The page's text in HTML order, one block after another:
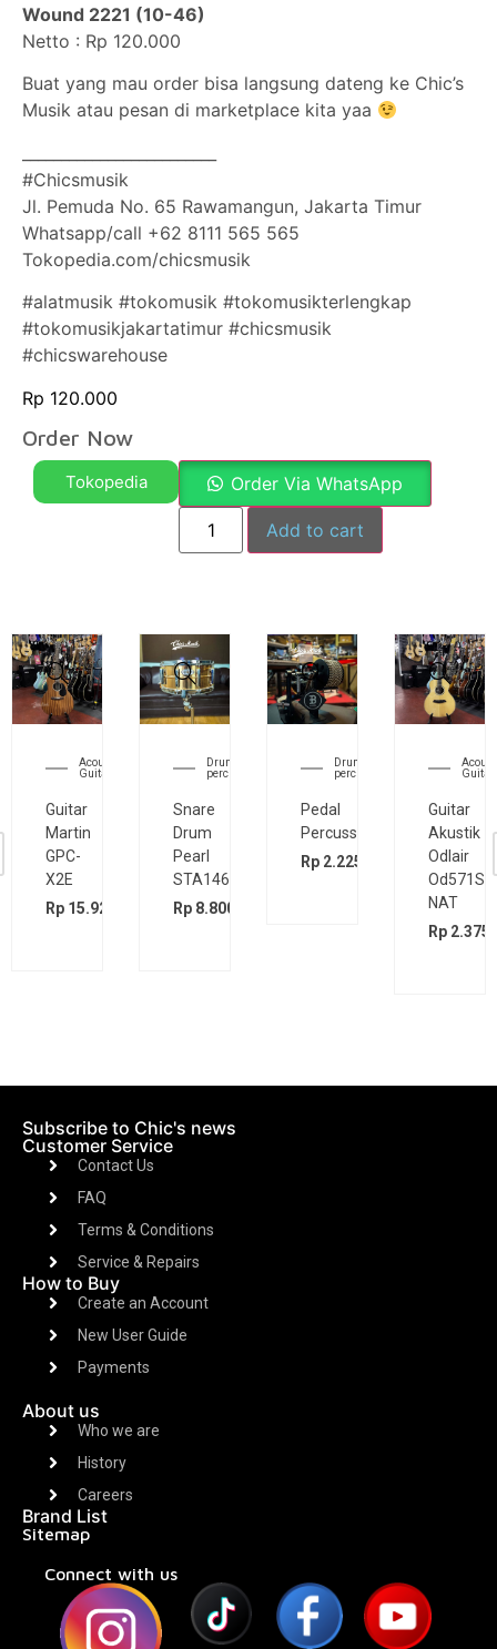
Wound 2221 (10-46)
Netto : Rp 120.000
Buat yang mau order bisa langsung dateng ke Chic’s
Musik atau pesan di marketplace kita yaa
#Chicsmusik
Jl. Pemuda No. 65 Rawamangun, Jakarta Timur
Whatsapp/call +62 8111 565 565
Tokopedia.com/chicsmusik
#alatmusik #tokomusik #tokomusikterlengkap
#tokomusikjakartatimur #chicsmusik
#chicswarehouse
Rp 120.000
Order Now
Tokopedia Order Via WhatsApp
Add to cart
Acoustic
Guitar
Guitar
Akustik
Odlair
OD511CSE
Bk
Acoustic
Guitar
Guitar
Akustik
Odlair
om501s
bd
Acoustic
Guitar
Guitar
Akustik
Odlair
Guitar
Elektrik
Cort
Rp
Subscribe to Chic's news
Customer Service
Contact Us
FAQ
Terms & Conditions
Service & Repairs
How to Buy
Create an Account
New User Guide
Payments
About us
Who we are
History
Careers
Brand List
Sitemap
Connect with us